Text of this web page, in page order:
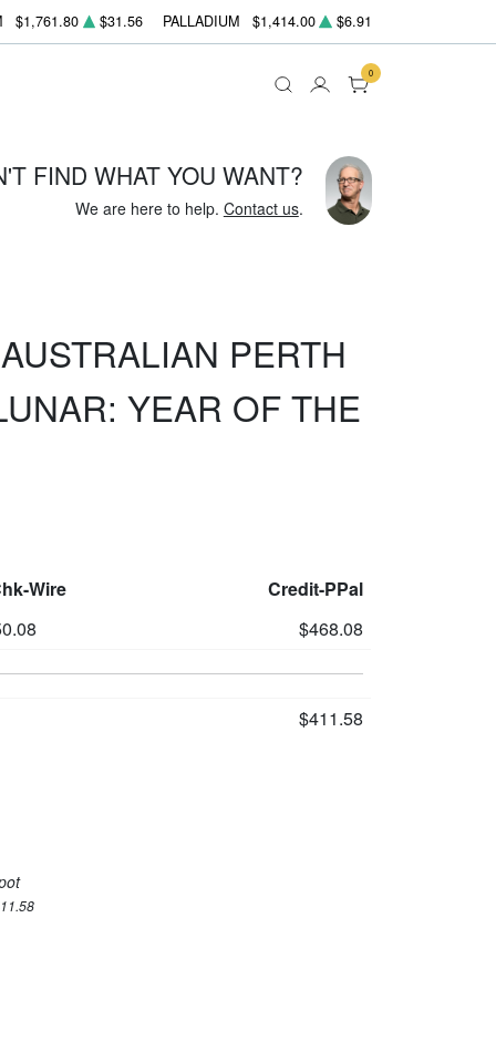
$1,761.80 $31.56 PALLADIUM $1,414.00 $6.91
0
FIND WHAT YOU WANT?
We are here to help. Contact us.
PERTH
YEAR OF THE
Wire
Credit-PPal
$468.08
$411.58